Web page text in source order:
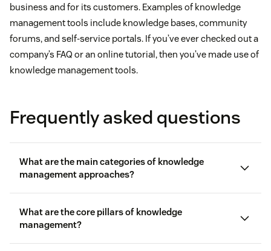
business and for its customers. Examples of knowledge
management tools include knowledge bases, community
forums, and self-service portals. If you’ve ever checked out a
company’s FAQ or an online tutorial, then you’ve made use of
knowledge management tools.
Frequently asked questions
What are the main categories of knowledge
management approaches?
What are the core pillars of knowledge
management?